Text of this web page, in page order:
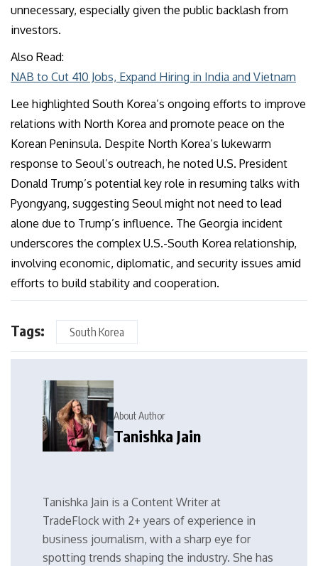
unnecessary, especially given the public backlash from
investors.
Also Read:
NAB to Cut 410 Jobs, Expand Hiring in India and Vietnam
Lee highlighted South Korea’s ongoing efforts to improve
relations with North Korea and promote peace on the
Korean Peninsula. Despite North Korea’s lukewarm
response to Seoul’s outreach, he noted U.S. President
Donald Trump’s potential key role in resuming talks with
Pyongyang, suggesting Seoul might not need to lead
alone due to Trump’s influence. The Georgia incident
underscores the complex U.S.-South Korea relationship,
involving economic, diplomatic, and security issues amid
efforts to build stability and cooperation.
Tags: South Korea
About Author
Tanishka Jain
Tanishka Jain is a Content Writer at
TradeFlock with 2+ years of experience in
business journalism, with a sharp eye for
spotting trends shaping the industry. She has